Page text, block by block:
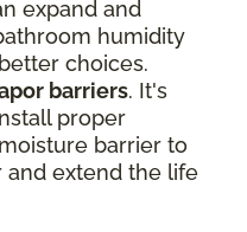
expand and
humidity
choices.
barriers. It's
proper
barrier to
extend the life